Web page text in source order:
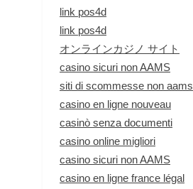
link pos4d
link pos4d
オンラインカジノ サイト
casino sicuri non AAMS
siti di scommesse non aams
casino en ligne nouveau
casinò senza documenti
casino online migliori
casino sicuri non AAMS
casino en ligne france légal